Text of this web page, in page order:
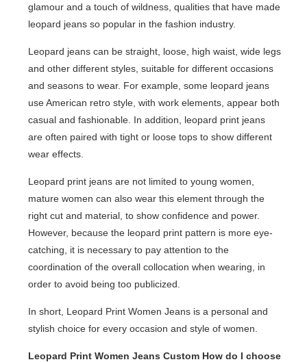
glamour and a touch of wildness, qualities that have made
leopard jeans so popular in the fashion industry.
Leopard jeans can be straight, loose, high waist, wide legs
and other different styles, suitable for different occasions
and seasons to wear. For example, some leopard jeans
use American retro style, with work elements, appear both
casual and fashionable. In addition, leopard print jeans
are often paired with tight or loose tops to show different
wear effects.
Leopard print jeans are not limited to young women,
mature women can also wear this element through the
right cut and material, to show confidence and power.
However, because the leopard print pattern is more eye-
catching, it is necessary to pay attention to the
coordination of the overall collocation when wearing, in
order to avoid being too publicized.
In short, Leopard Print Women Jeans is a personal and
stylish choice for every occasion and style of women.
Leopard Print Women Jeans Custom How do I choose